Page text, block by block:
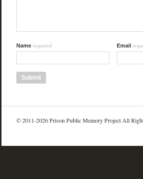
Name required Email
© 2011-2026 Prison Public Memory Project All